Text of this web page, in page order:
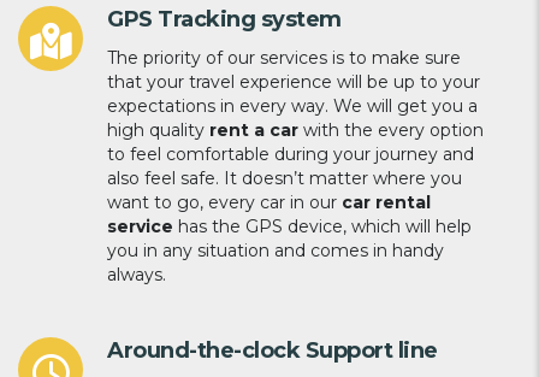
GPS Tracking system
The priority of our services is to make sure
that your travel experience will be up to your
expectations in every way. We will get you a
high quality rent a car with the every option
to feel comfortable during your journey and
also feel safe. It doesn’t matter where you
want to go, every car in our car rental
service has the GPS device, which will help
you in any situation and comes in handy
always.
Around-the-clock Support line